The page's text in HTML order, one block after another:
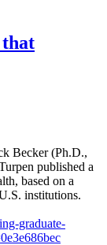
Becker (Ph.D.,
published a
based on a
institutions.
graduate-